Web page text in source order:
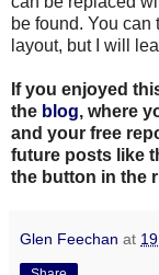
be found. You
layout, but I will
If you enjoyed
the blog, where
and your free
future posts like
the button in the
Glen Feechan at